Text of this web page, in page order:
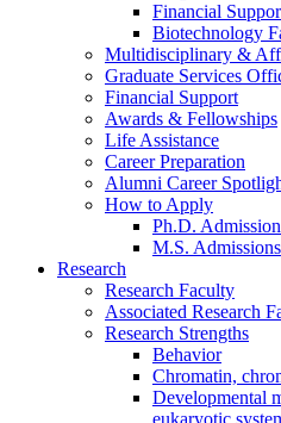
Financial
Biotechnology
Multidisciplinary &
Graduate Services
Financial Support
Awards & Fellowships
Life Assistance
Career Preparation
Alumni Career
How to Apply
Ph.D.
M.S. Admissions
Research
Research Faculty
Associated Research
Research Strengths
Behavior
Chromatin,
Developmental